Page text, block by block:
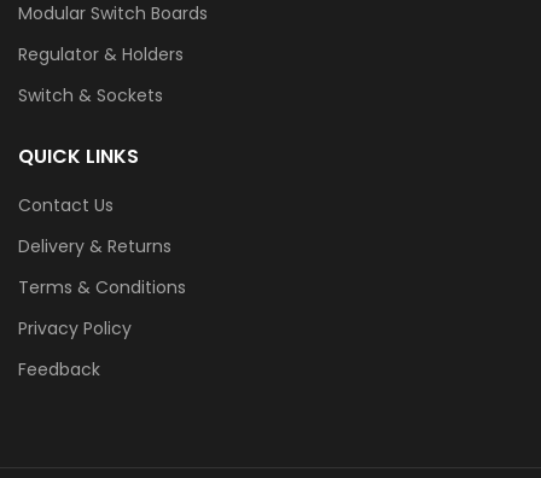
Modular Switch Boards
Regulator & Holders
Switch & Sockets
QUICK LINKS
Contact Us
Delivery & Returns
Terms & Conditions
Privacy Policy
Feedback